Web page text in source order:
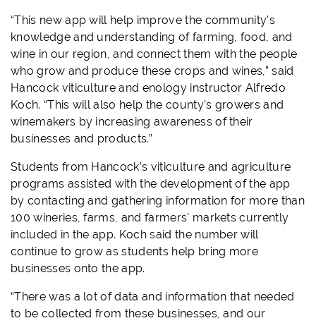
“This new app will help improve the community’s
knowledge and understanding of farming, food, and
wine in our region, and connect them with the people
who grow and produce these crops and wines,” said
Hancock viticulture and enology instructor Alfredo
Koch. “This will also help the county’s growers and
winemakers by increasing awareness of their
businesses and products.”
Students from Hancock’s viticulture and agriculture
programs assisted with the development of the app
by contacting and gathering information for more than
100 wineries, farms, and farmers' markets currently
included in the app. Koch said the number will
continue to grow as students help bring more
businesses onto the app.
“There was a lot of data and information that needed
to be collected from these businesses, and our